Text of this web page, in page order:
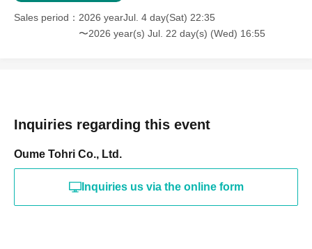
Sales period
2026 yearJul. 4 day(Sat) 22:35
〜2026 year(s) Jul. 22 day(s) (Wed) 16:55
Inquiries regarding this event
Oume Tohri Co., Ltd.
Inquiries us via the online form